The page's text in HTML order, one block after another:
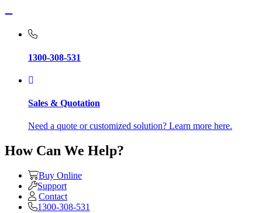
1300-308-531
Sales & Quotation
Need a quote or customized solution? Learn more here.
How Can We Help?
Buy Online
Support
Contact
1300-308-531